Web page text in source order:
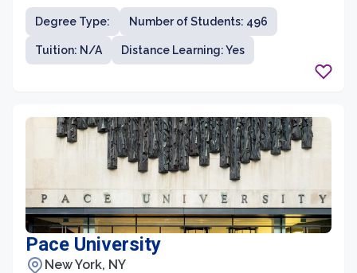
to providing transformative experiences, the graduate
school is dedicated to cultivating a vibrant learning
community that fosters intellectual curiosity and
critical thinking.
Degree Type: Number of Students: 496
Tuition: N/A Distance Learning: Yes
Pace University
New York, NY